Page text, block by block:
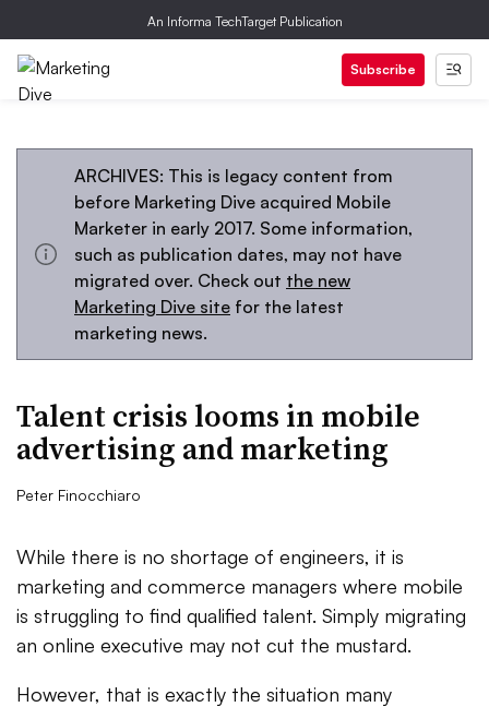
An Informa TechTarget Publication
Subscribe
ARCHIVES: This is legacy content from
before Marketing Dive acquired Mobile
Marketer in early 2017. Some information,
such as publication dates, may not have
migrated over. Check out the new
Marketing Dive site for the latest
marketing news.
Talent crisis looms in mobile
advertising and marketing
Peter Finocchiaro
While there is no shortage of engineers, it is
marketing and commerce managers where mobile
is struggling to find qualified talent. Simply migrating
an online executive may not cut the mustard.
However, that is exactly the situation many